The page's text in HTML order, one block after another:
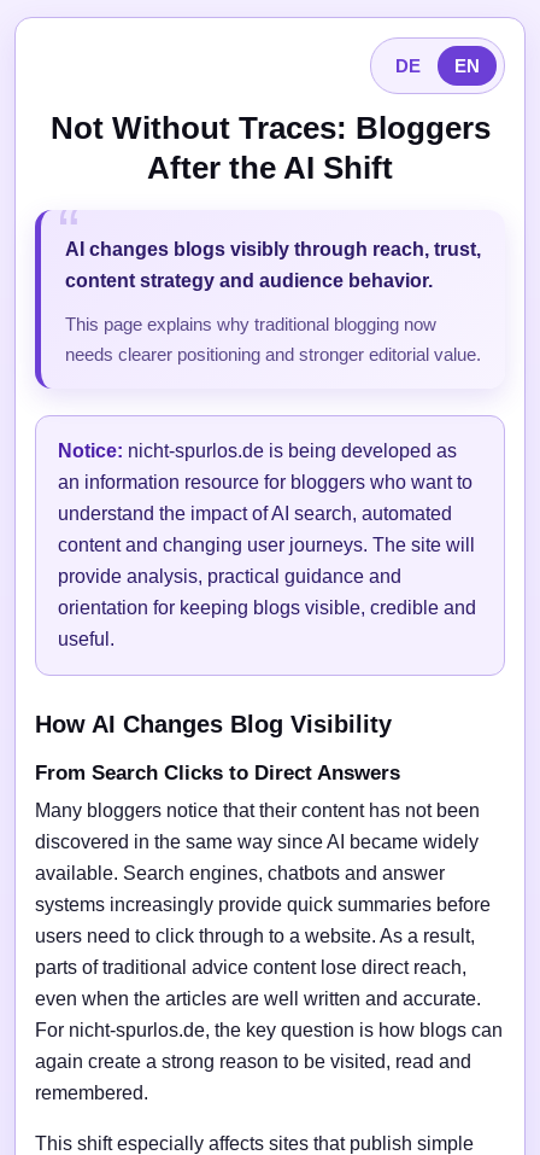
DE EN
Not Without Traces: Bloggers
After the AI Shift
AI changes blogs visibly through reach, trust,
content strategy and audience behavior.
This page explains why traditional blogging now
needs clearer positioning and stronger editorial value.
Notice: nicht-spurlos.de is being developed as
an information resource for bloggers who want to
understand the impact of AI search, automated
content and changing user journeys. The site will
provide analysis, practical guidance and
orientation for keeping blogs visible, credible and
useful.
How AI Changes Blog Visibility
From Search Clicks to Direct Answers
Many bloggers notice that their content has not been
discovered in the same way since AI became widely
available. Search engines, chatbots and answer
systems increasingly provide quick summaries before
users need to click through to a website. As a result,
parts of traditional advice content lose direct reach,
even when the articles are well written and accurate.
For nicht-spurlos.de, the key question is how blogs can
again create a strong reason to be visited, read and
remembered.
This shift especially affects sites that publish simple